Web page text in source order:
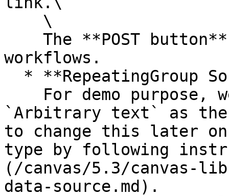
workflows.
`Arbitrary text` as the
to change this later
type by following
(/canvas/5.3/canvas-
data-source.md).